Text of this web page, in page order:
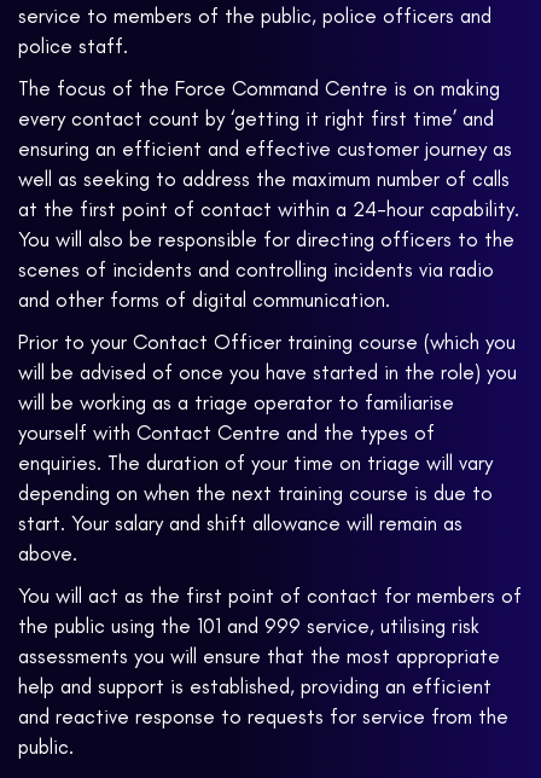
service to members of the public, police officers and
police staff.
The focus of the Force Command Centre is on making
every contact count by ‘getting it right first time’ and
ensuring an efficient and effective customer journey as
well as seeking to address the maximum number of calls
at the first point of contact within a 24-hour capability.
You will also be responsible for directing officers to the
scenes of incidents and controlling incidents via radio
and other forms of digital communication.
Prior to your Contact Officer training course (which you
will be advised of once you have started in the role) you
will be working as a triage operator to familiarise
yourself with Contact Centre and the types of
enquiries. The duration of your time on triage will vary
depending on when the next training course is due to
start. Your salary and shift allowance will remain as
above.
You will act as the first point of contact for members of
the public using the 101 and 999 service, utilising risk
assessments you will ensure that the most appropriate
help and support is established, providing an efficient
and reactive response to requests for service from the
public.